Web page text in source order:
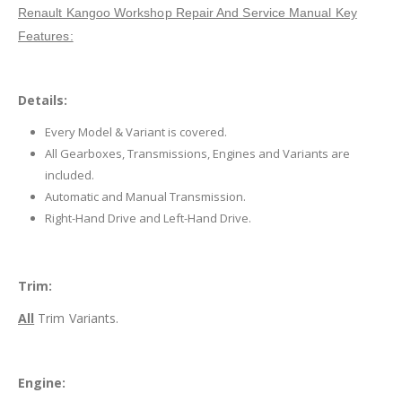
Renault Kangoo Workshop Repair And Service Manual Key
Features:
Details:
Every Model & Variant is covered.
All Gearboxes, Transmissions, Engines and Variants are
included.
Automatic and Manual Transmission.
Right-Hand Drive and Left-Hand Drive.
Trim:
All Trim Variants.
Engine: